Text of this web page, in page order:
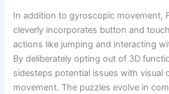
In addition to gyroscopic movement,
cleverly incorporates button and
actions like jumping and interacting
By deliberately opting out of 3D
sidesteps potential issues with visual
movement. The puzzles evolve in